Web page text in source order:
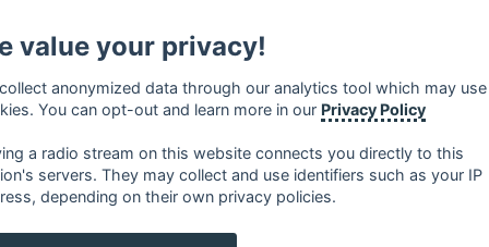
value your privacy!
anonymized data through our analytics tool which may use
You can opt-out and learn more in our Privacy Policy
a radio stream on this website connects you directly to this
servers. They may collect and use identifiers such as your IP
depending on their own privacy policies.